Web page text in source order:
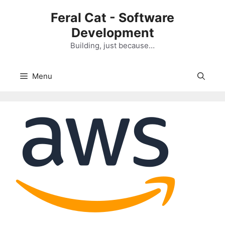
Feral Cat - Software
Development
Building, just because…
Menu